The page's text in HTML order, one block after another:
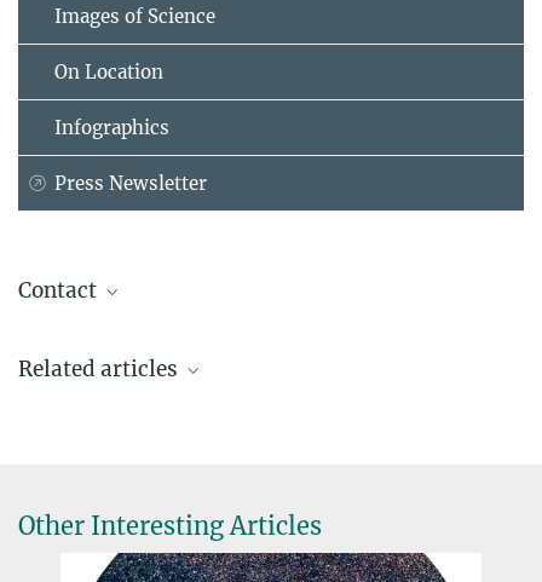
Images of Science
On Location
Infographics
Press Newsletter
Contact
Press and public relations officer
Dr. Oliver Krause
Head of Infrared Space Astronomy group
Related articles
Other Interesting Articles